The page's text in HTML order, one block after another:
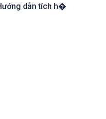
dẫn tích h�